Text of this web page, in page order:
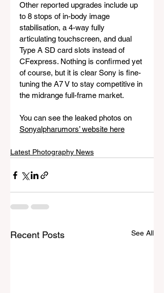
Other reported upgrades include up
to 8 stops of in-body image
stabilisation, a 4-way fully
articulating touchscreen, and dual
Type A SD card slots instead of
CFexpress. Nothing is confirmed yet
of course, but it is clear Sony is fine-
tuning the A7 V to stay competitive in
the midrange full-frame market.
You can see the leaked photos on
Sonyalpharumors’ website here
Latest Photography News
Recent Posts See All